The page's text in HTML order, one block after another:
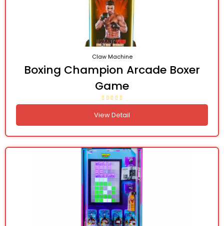
Claw Machine
Boxing Champion Arcade Boxer
Game
View Detail